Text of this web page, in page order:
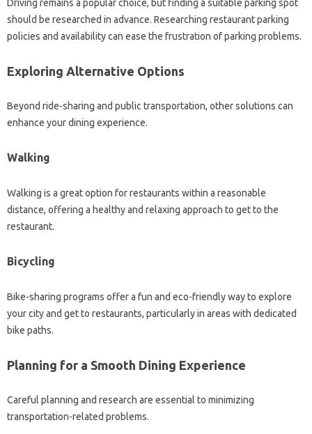
Driving remains a popular‍ choice, but finding a‍ suitable‍ parking‍ spot‌
should‍ be researched in‍ advance. Researching restaurant parking‌
policies and availability‌ can‍ ease the frustration‍ of parking‌ problems.
Exploring‌ Alternative Options‍
Beyond ride-sharing and‌ public‍ transportation, other‌ solutions can‍
enhance your dining experience.
Walking
Walking‌ is‌ a‌ great‍ option‌ for restaurants within‌ a reasonable
distance, offering a‍ healthy and relaxing approach‌ to get‌ to‍ the‌
restaurant.
Bicycling‌
Bike-sharing programs offer‍ a‍ fun and eco-friendly way‍ to explore
your city and‍ get to‌ restaurants, particularly in areas‍ with dedicated‍
bike paths.
Planning for a‌ Smooth Dining Experience
Careful planning‌ and‍ research are essential‌ to minimizing
transportation-related problems.